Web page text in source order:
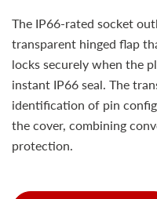
The IP66-rated socket
transparent hinged flap
locks securely when the
instant IP66 seal. The
identification of pin
the cover, combining
protection.